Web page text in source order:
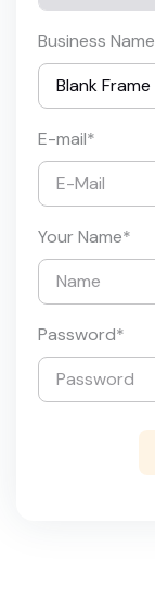
Business Name
E-mail*
Your Name*
Password*